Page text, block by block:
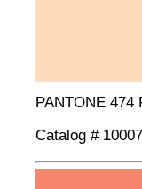
PANTONE
Catalog #